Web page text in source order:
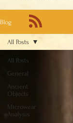
Blog
All Posts
General
Ancient
Objects
Microwear
Analysis
All Posts